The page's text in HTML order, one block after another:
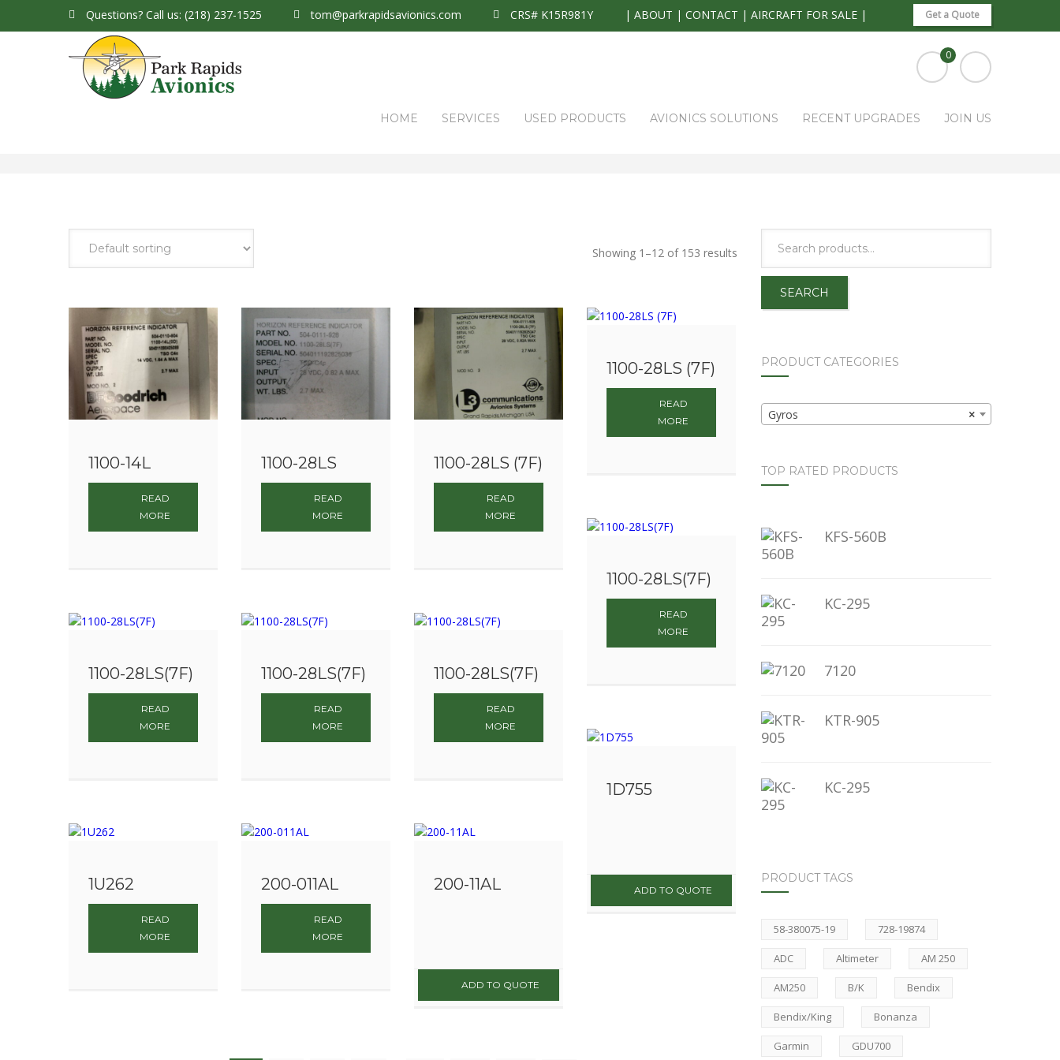
Questions? Call us: (218) 237-1525 tom@parkrapidsavionics.com CRS# K15R981Y | ABOUT | CONTACT | AIRCRAFT FOR SALE | Get a Quote
0
HOME SERVICES USED PRODUCTS AVIONICS SOLUTIONS RECENT UPGRADES JOIN US
Showing 1–12 of 153 results
1100-14L
READ
MORE
1100-28LS
READ
MORE
1100-28LS (7F)
READ
MORE
1100-28LS (7F)
READ
MORE
1100-28LS(7F)
READ
MORE
1100-28LS(7F)
READ
MORE
1100-28LS(7F)
READ
MORE
1100-28LS(7F)
READ
MORE
1D755
1U262
READ
MORE
200-011AL
READ
MORE
200-11AL
SEARCH
PRODUCT CATEGORIES
×
Gyros
TOP RATED PRODUCTS
KFS-560B
KC-295
7120
KTR-905
KC-295
PRODUCT TAGS
58-380075-19 728-19874
ADC Altimeter AM 250
AM250 B/K Bendix
Bendix/King Bonanza
Garmin GDU700